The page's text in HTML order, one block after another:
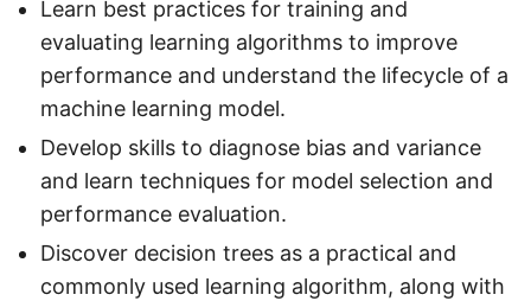
Learn best practices for training and
evaluating learning algorithms to improve
performance and understand the lifecycle of a
machine learning model.
Develop skills to diagnose bias and variance
and learn techniques for model selection and
performance evaluation.
Discover decision trees as a practical and
commonly used learning algorithm, along with